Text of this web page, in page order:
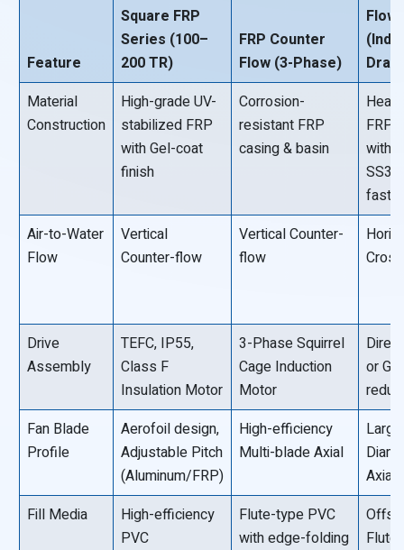
Feature
Square FRP
Series (100–
200 TR)
FRP Counter
Flow (3-Phase)
Flow
Material
Construction
High-grade UV-
stabilized FRP
with Gel-coat
finish
Corrosion-
resistant FRP
casing & basin
FRP
with
Air-to-Water
Flow
Vertical
Counter-flow
Vertical Counter-
flow
Drive
Assembly
TEFC, IP55,
Class F
Insulation Motor
3-Phase Squirrel
Cage Induction
Motor
or
Fan Blade
Profile
Aerofoil design,
Adjustable Pitch
(Aluminum/FRP)
High-efficiency
Multi-blade Axial
Large
Axial
Fill Media
High-efficiency
PVC
Flute-type PVC
with edge-folding
Flute